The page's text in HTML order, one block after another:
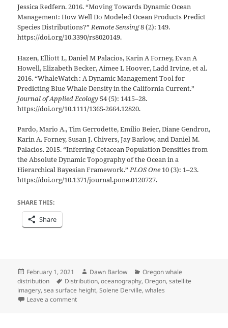
Jessica Redfern. 2016. “Moving Towards Dynamic Ocean
Management: How Well Do Modeled Ocean Products Predict
Species Distributions?”Remote Sensing8 (2): 149.
https://doi.org/10.3390/rs8020149.
Hazen, Elliott L, Daniel M Palacios, Karin A Forney, Evan A
Howell, Elizabeth Becker, Aimee L Hoover, Ladd Irvine, et al.
2016. “WhaleWatch : A Dynamic Management Tool for
Predicting Blue Whale Density in the California Current.”
Journal of Applied Ecology54 (5): 1415–28.
https://doi.org/10.1111/1365-2664.12820.
Pardo, Mario A., Tim Gerrodette, Emilio Beier, Diane Gendron,
Karin A. Forney, Susan J. Chivers, Jay Barlow, and Daniel M.
Palacios. 2015. “Inferring Cetacean Population Densities from
the Absolute Dynamic Topography of the Ocean in a
Hierarchical Bayesian Framework.”PLOS One10 (3): 1–23.
https://doi.org/10.1371/journal.pone.0120727.
SHARE THIS:
Share
Posted
on
February 1, 2021 Author
Dawn Barlow Categories
Oregon whale
distribution
Tags
Distribution,oceanography,Oregon,satellite
imagery,sea surface height,Solene Derville,whales
Leave a commenton The ups and downs of the ocean